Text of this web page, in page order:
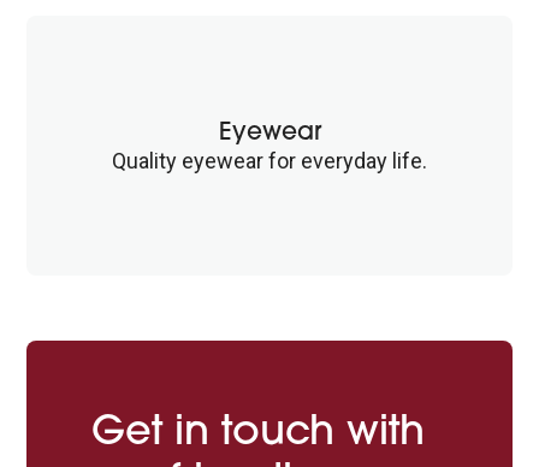
Eyewear
Quality eyewear for everyday life.
Get in touch with